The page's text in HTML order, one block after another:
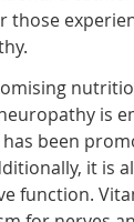
those
is
been
it is
function.